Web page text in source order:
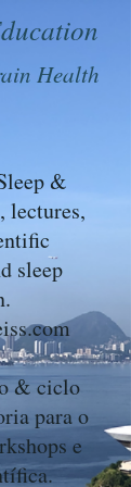
Health
&
lectures,
sleep
& ciclo
para o
e